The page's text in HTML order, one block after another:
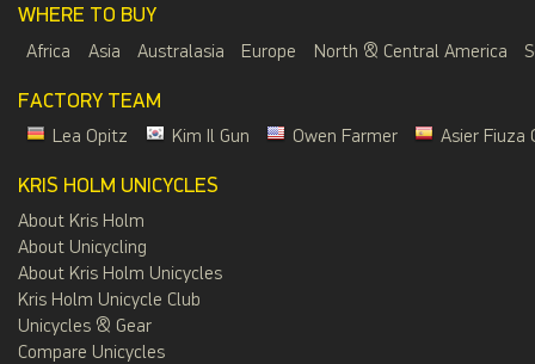
WHERE TO BUY
Africa Asia Australasia Europe North & Central America
FACTORY TEAM
Lea Opitz Kim Il Gun Owen Farmer Asier Fiuza
KRIS HOLM UNICYCLES
About Kris Holm
About Unicycling
About Kris Holm Unicycles
Kris Holm Unicycle Club
Unicycles & Gear
Compare Unicycles